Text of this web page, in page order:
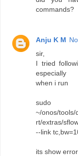
commands?
Anju K M
sir,
I tried
especially
when i run
~/onos/tools/
rt/extras/
--link
its show